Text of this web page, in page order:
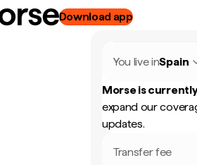
Download app
You live inSpain
Morse is
expand our
updates.
Transfer fee